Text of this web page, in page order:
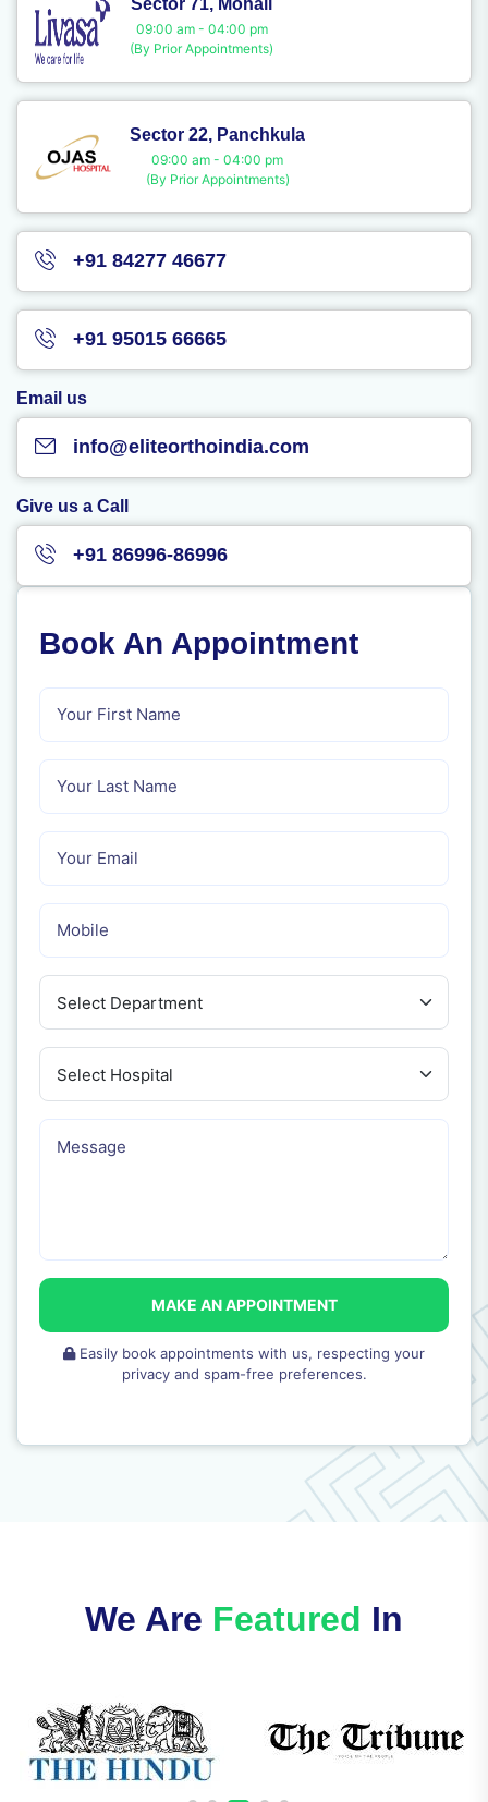
Sector 71, Mohali
09:00 am - 04:00 pm
(By Prior Appointments)
Sector 22, Panchkula
09:00 am - 04:00 pm
(By Prior Appointments)
+91 84277 46677
+91 95015 66665
Email us
info@eliteorthoindia.com
Give us a Call
+91 86996-86996
Book An Appointment
MAKE AN APPOINTMENT
Easily book appointments with us, respecting your
privacy and spam-free preferences.
We Are Featured In